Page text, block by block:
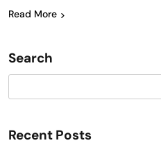
Read More
Search
Recent Posts